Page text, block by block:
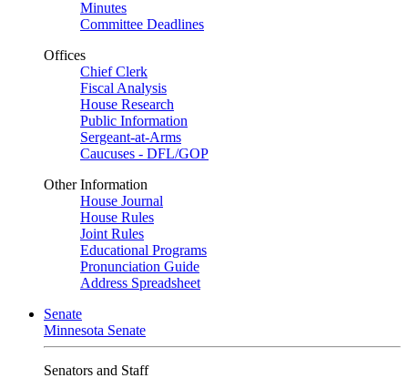
Minutes
Committee Deadlines
Offices
Chief Clerk
Fiscal Analysis
House Research
Public Information
Sergeant-at-Arms
Caucuses - DFL/GOP
Other Information
House Journal
House Rules
Joint Rules
Educational Programs
Pronunciation Guide
Address Spreadsheet
Senate
Minnesota Senate
Senators and Staff